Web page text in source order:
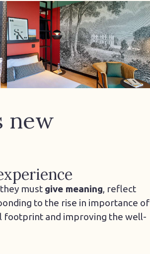
new
must give meaning, reflect
to the rise in importance of
footprint and improving the well-